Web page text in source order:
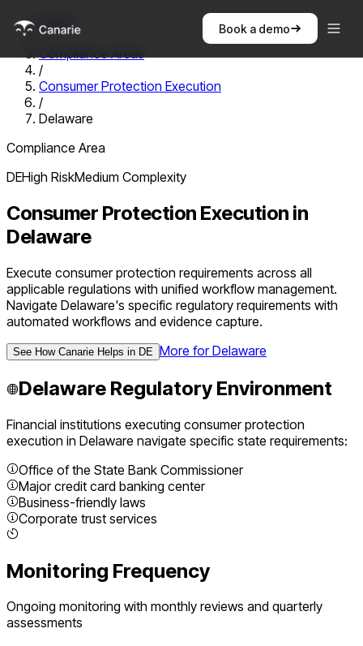
Book a demo
Home
/
Compliance Areas
/
Consumer Protection Execution
/
Delaware
Compliance Area
DEHigh RiskMedium Complexity
Consumer Protection Execution in
Delaware
Execute consumer protection requirements across all
applicable regulations with unified workflow management.
Navigate Delaware's specific regulatory requirements with
automated workflows and evidence capture.
See How Canarie Helps in DE More forDelaware
Delaware Regulatory Environment
Financial institutions executing consumer protection
execution in Delaware navigate specific state requirements:
Office of the State Bank Commissioner
Major credit card banking center
Business-friendly laws
Corporate trust services
Monitoring Frequency
Ongoing monitoring with monthly reviews and quarterly
assessments